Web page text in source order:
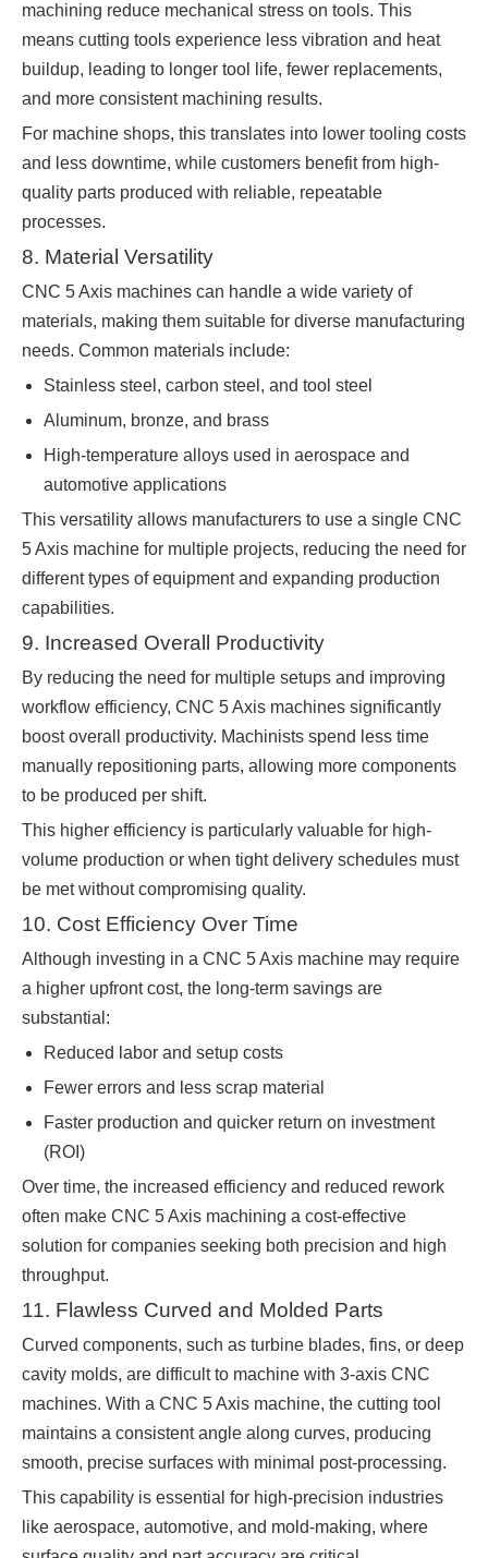
machining reduce mechanical stress on tools. This
means cutting tools experience less vibration and heat
buildup, leading to longer tool life, fewer replacements,
and more consistent machining results.
For machine shops, this translates into lower tooling costs
and less downtime, while customers benefit from high-
quality parts produced with reliable, repeatable
processes.
8. Material Versatility
CNC 5 Axis machines can handle a wide variety of
materials, making them suitable for diverse manufacturing
needs. Common materials include:
Stainless steel, carbon steel, and tool steel
Aluminum, bronze, and brass
High-temperature alloys used in aerospace and
automotive applications
This versatility allows manufacturers to use a single CNC
5 Axis machine for multiple projects, reducing the need for
different types of equipment and expanding production
capabilities.
9. Increased Overall Productivity
By reducing the need for multiple setups and improving
workflow efficiency, CNC 5 Axis machines significantly
boost overall productivity. Machinists spend less time
manually repositioning parts, allowing more components
to be produced per shift.
This higher efficiency is particularly valuable for high-
volume production or when tight delivery schedules must
be met without compromising quality.
10. Cost Efficiency Over Time
Although investing in a CNC 5 Axis machine may require
a higher upfront cost, the long-term savings are
substantial:
Reduced labor and setup costs
Fewer errors and less scrap material
Faster production and quicker return on investment
(ROI)
Over time, the increased efficiency and reduced rework
often make CNC 5 Axis machining a cost-effective
solution for companies seeking both precision and high
throughput.
11. Flawless Curved and Molded Parts
Curved components, such as turbine blades, fins, or deep
cavity molds, are difficult to machine with 3-axis CNC
machines. With a CNC 5 Axis machine, the cutting tool
maintains a consistent angle along curves, producing
smooth, precise surfaces with minimal post-processing.
This capability is essential for high-precision industries
like aerospace, automotive, and mold-making, where